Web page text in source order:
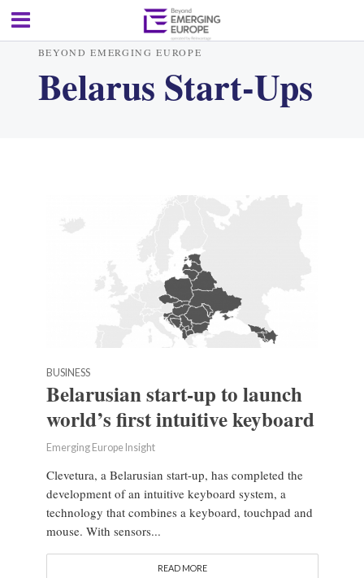
BEYOND EMERGING EUROPE
Belarus Start-Ups
BUSINESS
Belarusian start-up to launch
world’s first intuitive keyboard
Emerging Europe Insight
Clevetura, a Belarusian start-up, has completed the
development of an intuitive keyboard system, a
technology that combines a keyboard, touchpad and
mouse. With sensors...
READ MORE